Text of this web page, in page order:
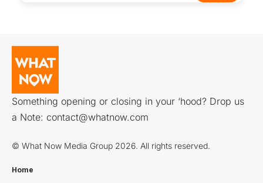
Something opening or closing in your ‘hood? Drop us
a Note: contact@whatnow.com
© What Now Media Group 2026. All rights reserved.
Home